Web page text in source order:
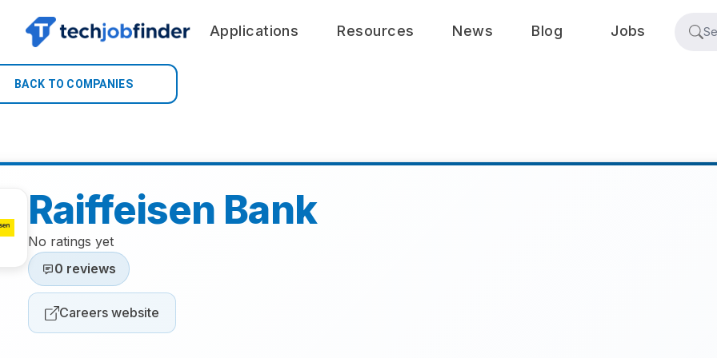
Applications Resources News Blog Jobs
BACK TO COMPANIES
Raiffeisen Bank
No ratings yet
0 reviews
Careers website